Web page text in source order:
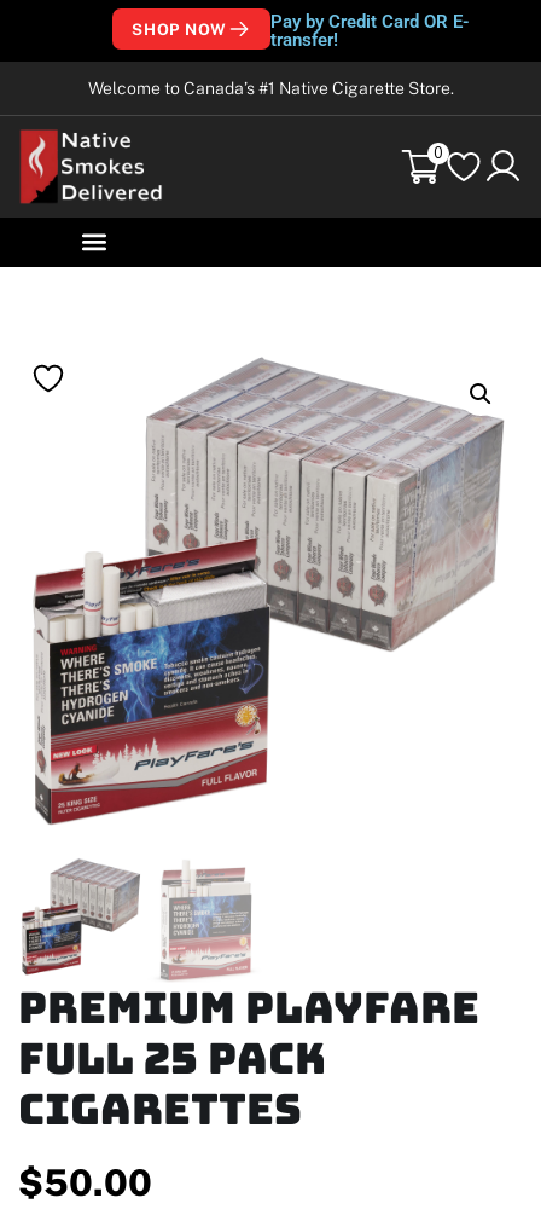
SHOP NOW
Pay by Credit Card OR E-
transfer!
Welcome to Canada’s #1 Native Cigarette Store.
0
Premium Playfare
Full 25 Pack
Cigarettes
$50.00